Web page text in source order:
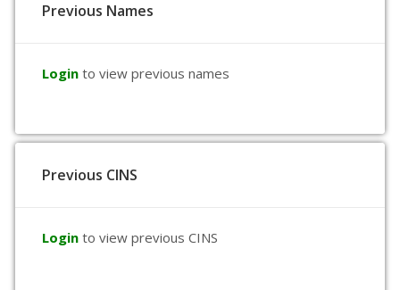
Previous Names
Login to view previous names
Previous CINS
Login to view previous CINS